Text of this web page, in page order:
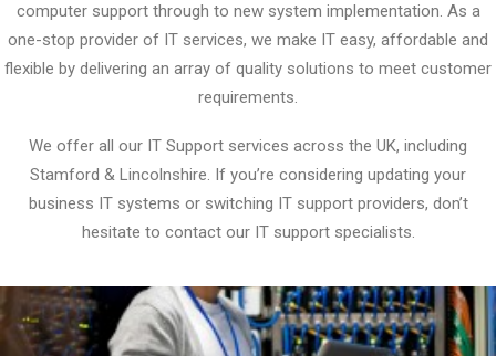
computer support through to new system implementation. As a
one-stop provider of IT services, we make IT easy, affordable and
flexible by delivering an array of quality solutions to meet customer
requirements.
We offer all our IT Support services across the UK, including
Stamford & Lincolnshire. If you’re considering updating your
business IT systems or switching IT support providers, don’t
hesitate to contact our IT support specialists.